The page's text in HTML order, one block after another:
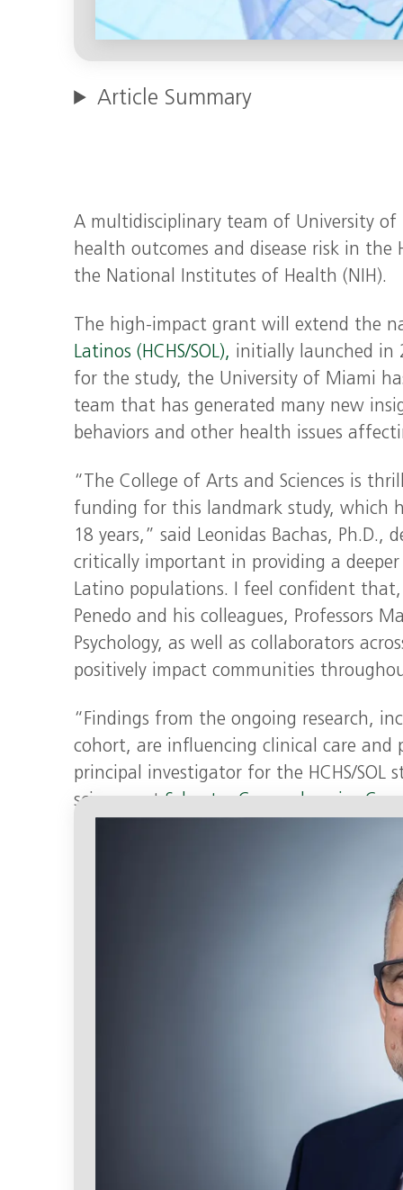
Article Summary
A multidisciplinary team of University
health outcomes and disease risk in
the National Institutes of Health (NIH).
The high-impact grant will extend the
Latinos (HCHS/SOL), initially launched in
for the study, the University of Miami
team that has generated many new
behaviors and other health issues
“The College of Arts and Sciences is
funding for this landmark study, which
18 years,” said Leonidas Bachas,
critically important in providing a
Latino populations. I feel confident
Penedo and his colleagues, Professors
Psychology, as well as collaborators
positively impact communities
“Findings from the ongoing research,
cohort, are influencing clinical care and
principal investigator for the HCHS/SOL
sciences atSylvester Comprehensive